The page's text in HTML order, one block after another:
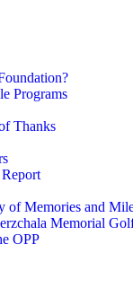
Programs
Thanks
of Memories and
Memorial
OPP